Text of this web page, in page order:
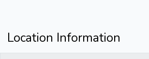
Location Information